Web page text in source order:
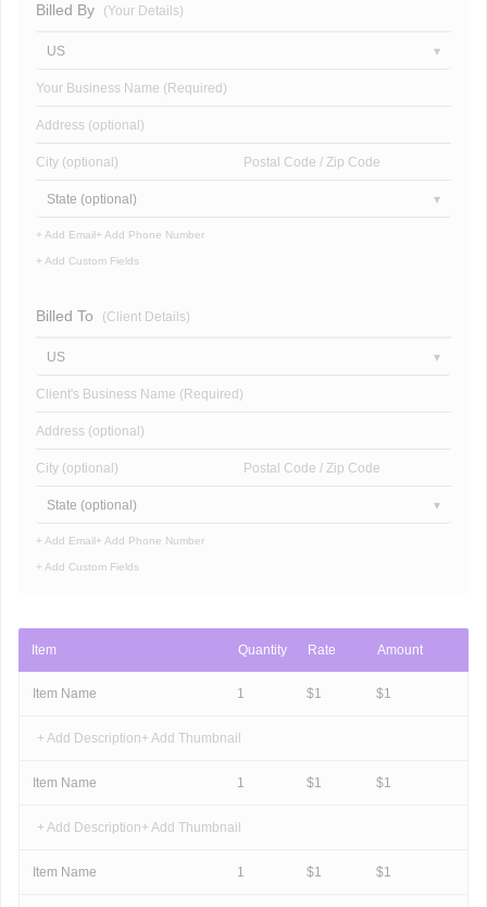
Billed By (Your Details)
US
Your Business Name (Required)
Address (optional)
City (optional) Postal Code / Zip Code
State (optional)
+ Add Email + Add Phone Number
+ Add Custom Fields
Billed To (Client Details)
US
Client's Business Name (Required)
Address (optional)
City (optional) Postal Code / Zip Code
State (optional)
+ Add Email + Add Phone Number
+ Add Custom Fields
Item Quantity Rate Amount
Item Name 1 $1 $1
+ Add Description+ Add Thumbnail
Item Name 1 $1 $1
+ Add Description+ Add Thumbnail
Item Name 1 $1 $1